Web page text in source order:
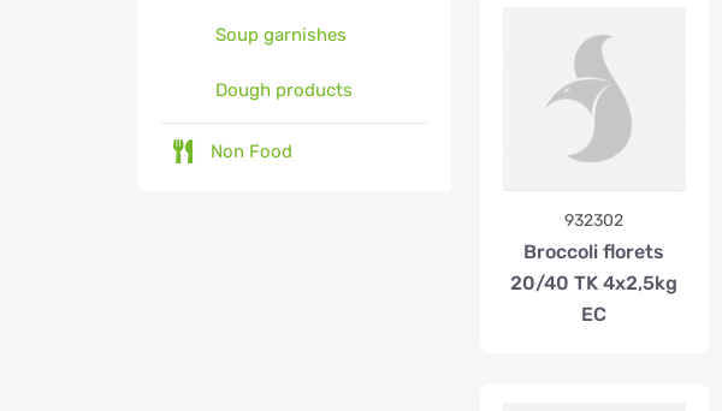
Soup garnishes
Dough products
Non Food
932302
Broccoli florets
20/40 TK 4x2,5kg
EC